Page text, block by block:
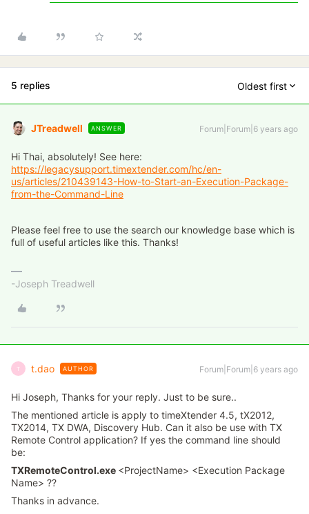
5 replies Oldest first
JTreadwell ANSWER Forum|Forum|6 years ago
Hi Thai, absolutely! See here:
https://legacysupport.timextender.com/hc/en-
us/articles/210439143-How-to-Start-an-Execution-Package-
from-the-Command-Line
Please feel free to use the search our knowledge base which is
full of useful articles like this. Thanks!
-Joseph Treadwell
T t.dao AUTHOR Forum|Forum|6 years ago
Hi Joseph, Thanks for your reply. Just to be sure..
The mentioned article is apply to timeXtender 4.5, tX2012,
TX2014, TX DWA, Discovery Hub. Can it also be use with TX
Remote Control application? If yes the command line should
be:
TXRemoteControl.exe <ProjectName> <Execution Package
Name> ??
Thanks in advance.